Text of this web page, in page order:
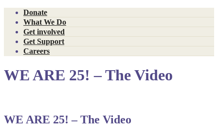
Donate
What We Do
Get involved
Get Support
Careers
WE ARE 25! – The Video
WE ARE 25! – The Video